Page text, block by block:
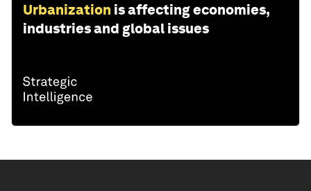
Urbanization is affecting economies,
industries and global issues